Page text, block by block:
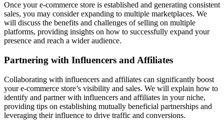
Once your e-commerce store is established and generating consistent
sales, you may consider expanding to multiple marketplaces. We
will discuss the benefits and challenges of selling on multiple
platforms, providing insights on how to successfully expand your
presence and reach a wider audience.
Partnering with Influencers and Affiliates
Collaborating with influencers and affiliates can significantly boost
your e-commerce store’s visibility and sales. We will explain how to
identify and partner with influencers and affiliates in your niche,
providing tips on establishing mutually beneficial partnerships and
leveraging their influence to drive traffic and conversions.